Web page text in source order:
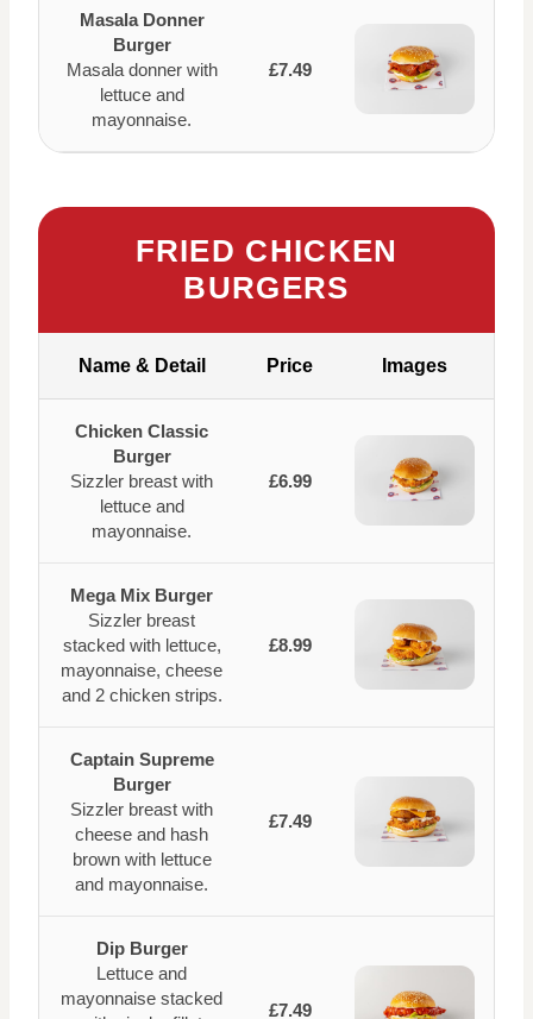
Masala Donner
Burger
Masala donner with
lettuce and
mayonnaise.
£7.49
FRIED CHICKEN
BURGERS
Name & Detail Price Images
Chicken Classic
Burger
Sizzler breast with
lettuce and
mayonnaise.
£6.99
Mega Mix Burger
Sizzler breast
stacked with lettuce,
mayonnaise, cheese
and 2 chicken strips.
£8.99
Captain Supreme
Burger
Sizzler breast with
cheese and hash
brown with lettuce
and mayonnaise.
£7.49
Dip Burger
Lettuce and
mayonnaise stacked
£7.49